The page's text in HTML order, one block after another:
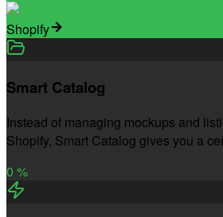
Shopify
Smart Catalog
Instead of managing mockups and
Shopify, Smart Catalog gives you a
0 %